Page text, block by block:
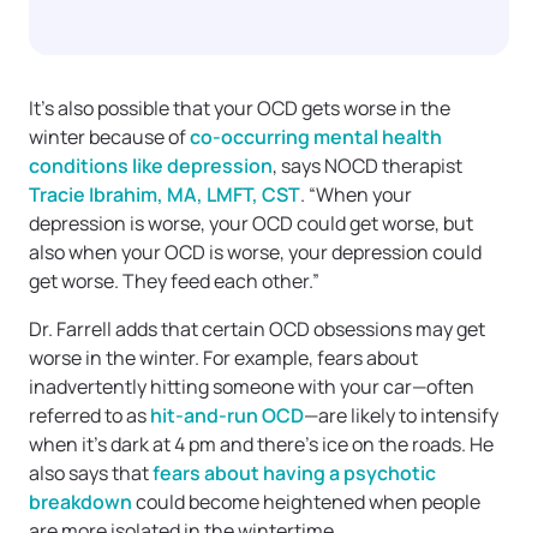
It’s also possible that your OCD gets worse in the
winter because ofco-occurring mental health
conditions like depression, says NOCD therapist
Tracie Ibrahim, MA, LMFT, CST. “When your
depression is worse, your OCD could get worse, but
also when your OCD is worse, your depression could
get worse. They feed each other.”
Dr. Farrell adds that certain OCD obsessions may get
worse in the winter. For example, fears about
inadvertently hitting someone with your car—often
referred to ashit-and-run OCD—are likely to intensify
when it’s dark at 4 pm and there’s ice on the roads. He
also says thatfears about having a psychotic
breakdowncould become heightened when people